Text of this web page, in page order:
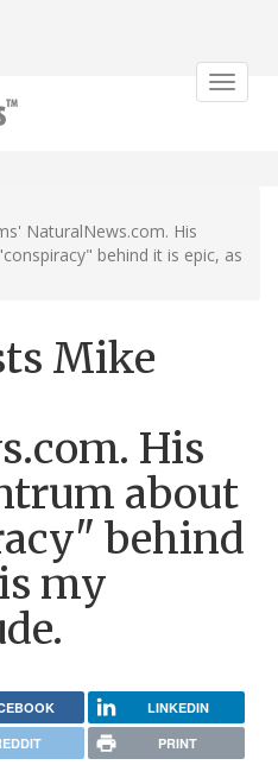
Toggle
NaturalNews.com. His
behind it is epic, as
Mike
His
about
behind
my
LINKEDIN
PRINT